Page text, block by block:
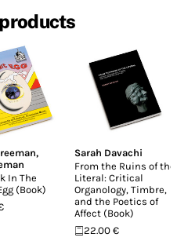
,
In The
(Book)
Sarah Davachi
From the Ruins of the
Literal: Critical
Organology, Timbre,
and the Poetics of
Affect (Book)
22.00 €